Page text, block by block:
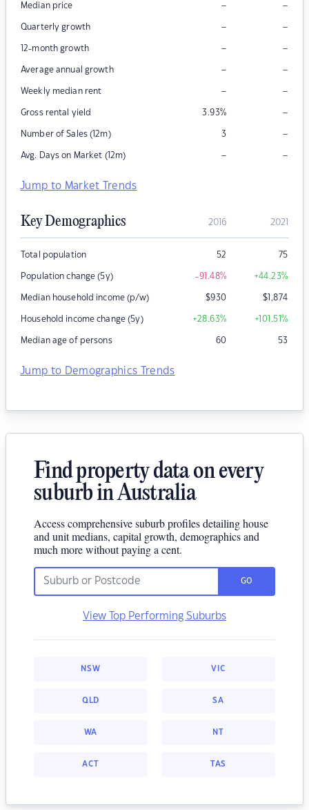
Median price – –
Quarterly growth – –
12-month growth – –
Average annual growth – –
Weekly median rent – –
Gross rental yield 3.93% –
Number of Sales (12m) 3 –
Avg. Days on Market (12m) – –
Jump to Market Trends
Key Demographics 2016 2021
Total population 52 75
Population change (5y) -91.48% +44.23%
Median household income (p/w) $930 $1,874
Household income change (5y) +28.63% +101.51%
Median age of persons 60 53
Jump to Demographics Trends
Find property data on every
suburb in Australia
Access comprehensive suburb profiles detailing house
and unit medians, capital growth, demographics and
much more without paying a cent.
GO
View Top Performing Suburbs
NSW VIC
QLD SA
WA NT
ACT TAS